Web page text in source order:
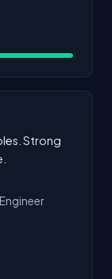
Strong